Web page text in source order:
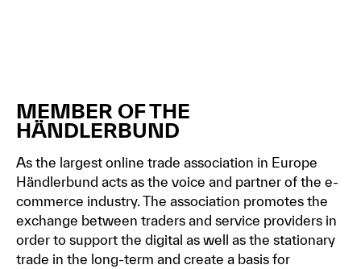
MEMBER OF THE
HÄNDLERBUND
As the largest online trade association in Europe
Händlerbund acts as the voice and partner of the e-
commerce industry. The association promotes the
exchange between traders and service providers in
order to support the digital as well as the stationary
trade in the long-term and create a basis for